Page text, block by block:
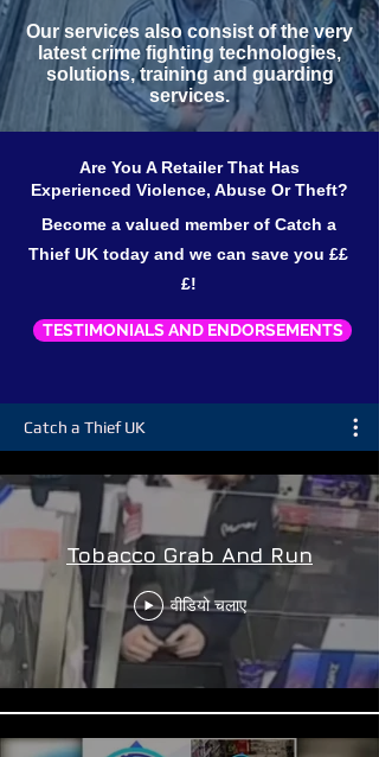
Our services also consist of the very
latest crime fighting technologies,
solutions, training and guarding
services.
Are You A Retailer That Has
Experienced Violence, Abuse Or Theft?
Become a valued member of Catch a
Thief UK today and we can save you ££
£!
TESTIMONIALS AND ENDORSEMENTS
Catch a Thief UK
Tobacco Grab And Run
वीडियो चलाए